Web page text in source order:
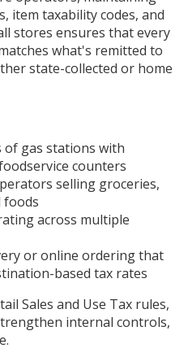
item taxability codes, and
stores ensures that every
what's remitted to
state-collected or home
of gas stations with
counters
selling groceries,
foods
across multiple
or online ordering that
based tax rates
Sales and Use Tax rules,
internal controls,